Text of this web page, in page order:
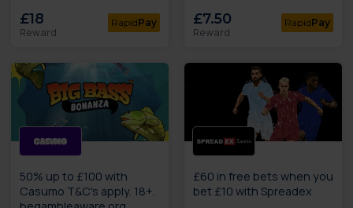
£18
Reward
RapidPay £7.50
Reward
RapidPay
50% up to £100 with
Casumo T&C's apply. 18+.
£60 in free bets when you
bet £10 with Spreadex